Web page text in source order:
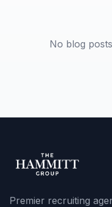
No blog
Premier recruiting